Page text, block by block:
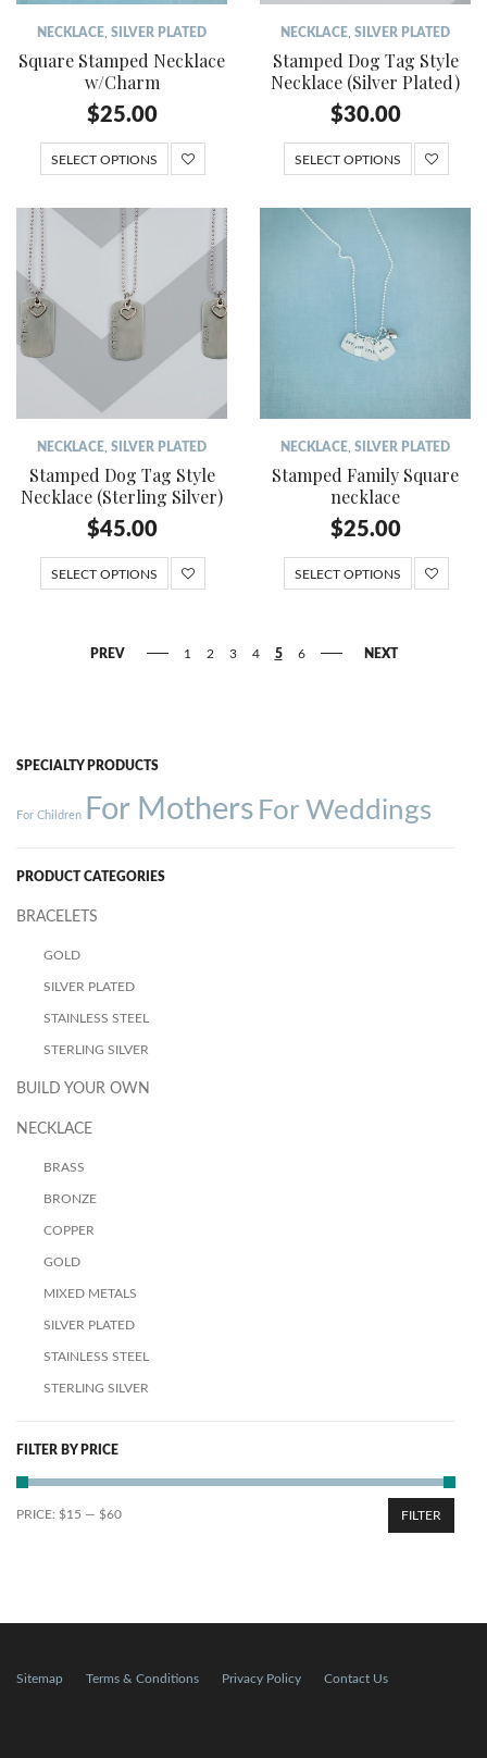
NECKLACE SILVER PLATED
Square Stamped Necklace
w/Charm
$25.00
SELECT OPTIONS
NECKLACE SILVER PLATED
Stamped Dog Tag Style
Necklace (Silver Plated)
$30.00
SELECT OPTIONS
NECKLACE SILVER PLATED
Stamped Dog Tag Style
Necklace (Sterling Silver)
$45.00
SELECT OPTIONS
NECKLACE SILVER PLATED
Stamped Family Square
necklace
$25.00
SELECT OPTIONS
PREV 1 2 3 4 5 6 NEXT
SPECIALTY PRODUCTS
For Children For Mothers For Weddings
PRODUCT CATEGORIES
BRACELETS
GOLD
SILVER PLATED
STAINLESS STEEL
STERLING SILVER
BUILD YOUR OWN
NECKLACE
BRASS
BRONZE
COPPER
GOLD
MIXED METALS
SILVER PLATED
STAINLESS STEEL
STERLING SILVER
FILTER BY PRICE
FILTER
PRICE: $15 — $60
Sitemap Terms & Conditions Privacy Policy Contact Us